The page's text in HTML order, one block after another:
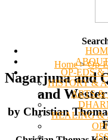
OP-EDS &
HISTORY &
ARTS &
HEALING &
Home > Op-
Nagarjuna and
and
by Christian